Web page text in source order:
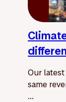
Our
same
...